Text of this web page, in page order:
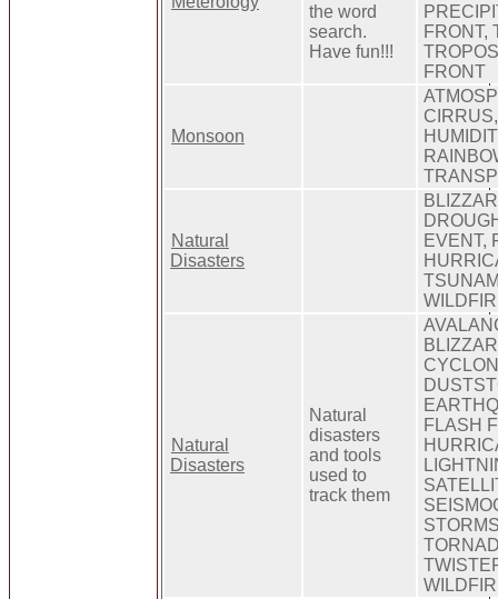
the word
search.
Have fun!!!
FRONT,
FRONT
Monsoon
Natural
Disasters
EVENT,
Natural
Disasters
Natural
disasters
and tools
used to
track them
FLASH